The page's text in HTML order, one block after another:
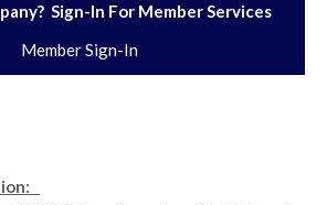
Sign-In For Member Services
Member Sign-In